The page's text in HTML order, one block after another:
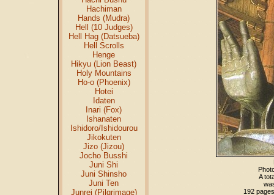
Hachiman
Hands (Mudra)
Hell (10 Judges)
Hell Hag (Datsueba)
Hell Scrolls
Henge
Hikyu (Lion Beast)
Holy Mountains
Ho-o (Phoenix)
Hotei
Idaten
Inari (Fox)
Ishanaten
Ishidoro/Ishidourou
Jikokuten
Jizo (Jizou)
Jocho Busshi
Juni Shi
Juni Shinsho
Juni Ten
Junrei (Pilgrimage)
A
192